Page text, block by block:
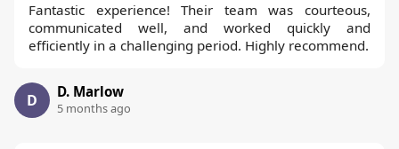
Fantastic experience! Their team was courteous,
communicated well, and worked quickly and
efficiently in a challenging period. Highly recommend.
D D. Marlow
5 months ago